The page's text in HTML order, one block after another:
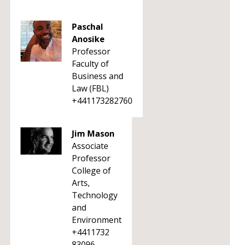
Paschal
Anosike
Professor
Faculty of
Business and
Law (FBL)
+441173282760
Jim Mason
Associate
Professor
College of
Arts,
Technology
and
Environment
+4411732